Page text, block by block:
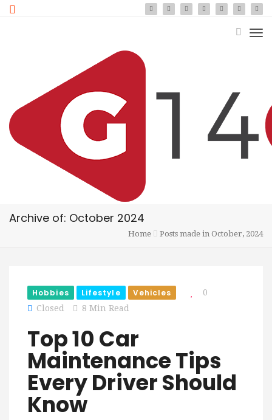
Archive of: October 2024
Home Posts made in October, 2024
Hobbies Lifestyle Vehicles
0
Closed
8 Min Read
Top 10 Car
Maintenance Tips
Every Driver Should
Know